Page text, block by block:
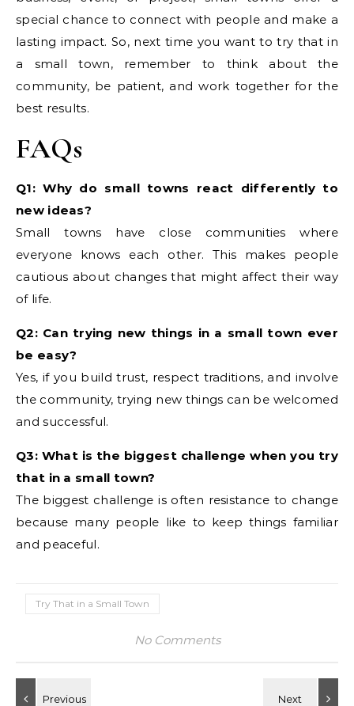
special chance to connect with people and make a
lasting impact. So, next time you want to try that in
a small town, remember to think about the
community, be patient, and work together for the
best results.
FAQs
Q1: Why do small towns react differently to
new ideas?
Small towns have close communities where
everyone knows each other. This makes people
cautious about changes that might affect their way
of life.
Q2: Can trying new things in a small town ever
be easy?
Yes, if you build trust, respect traditions, and involve
the community, trying new things can be welcomed
and successful.
Q3: What is the biggest challenge when you try
that in a small town?
The biggest challenge is often resistance to change
because many people like to keep things familiar
and peaceful.
Try That in a Small Town
No Comments